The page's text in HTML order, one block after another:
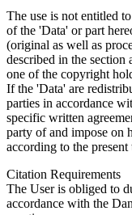
The use is not entitled
of the 'Data' or part
(original as well as
described in the
one of the copyright
If the 'Data' are
parties in accordance
specific written
party of and impose on
according to the present
Citation Requirements
The User is obliged to
accordance with the